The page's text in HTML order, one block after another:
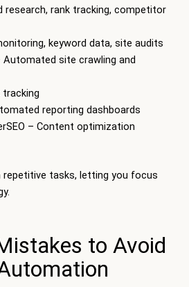
research, rank tracking, competitor
keyword data, site audits
Automated site crawling and
tracking
reporting dashboards
– Content optimization
tasks, letting you focus
to Avoid